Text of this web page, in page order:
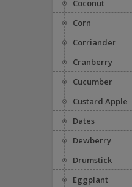
Coconut
Corn
Corriander
Cranberry
Cucumber
Custard Apple
Dates
Dewberry
Drumstick
Eggplant